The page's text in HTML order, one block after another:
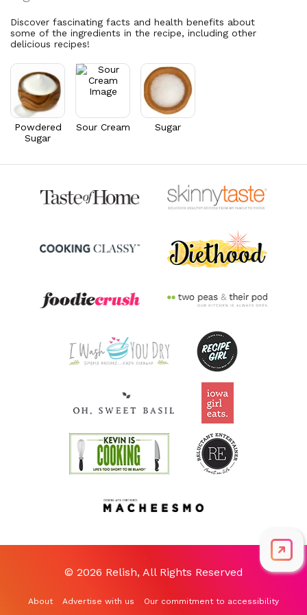
Discover fascinating facts and health benefits about
some of the ingredients in the recipe, including other
delicious recipes!
Powdered
Sugar
Sour Cream Sugar
© 2026 Relish, All Rights Reserved
About Advertise with us Our commitment to accessibility